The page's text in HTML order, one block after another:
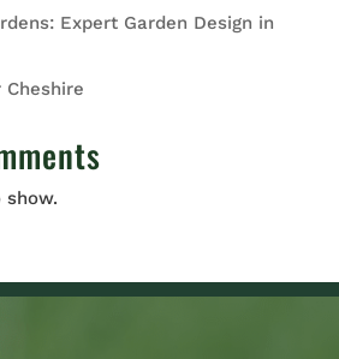
Expert Garden Design in
Cheshire
show.